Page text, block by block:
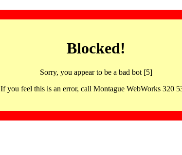
Blocked!
Sorry, you appear to be a bad bot [5]
If you feel this is an error, call Montague WebWorks 320